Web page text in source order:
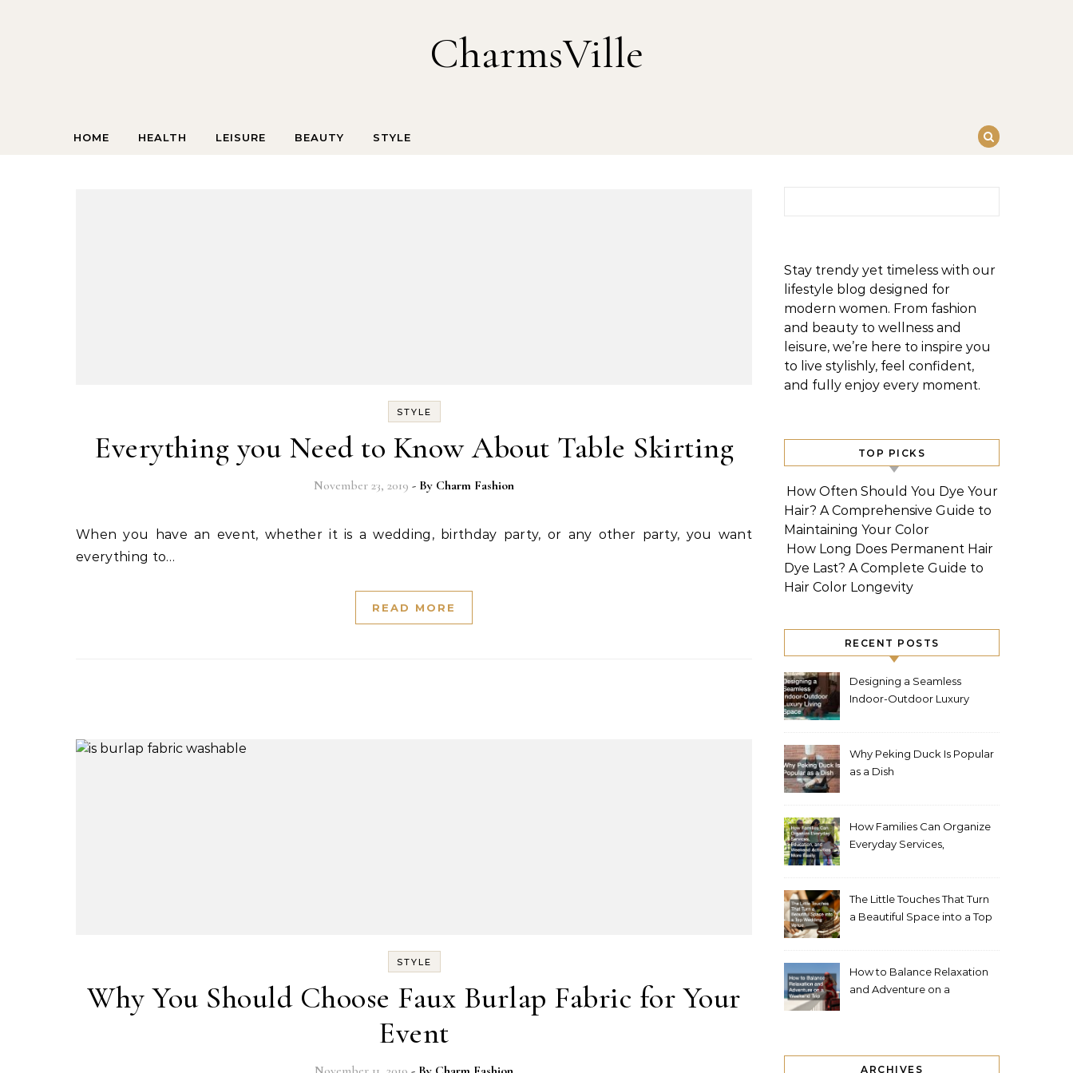
CharmsVille
HOME HEALTH LEISURE BEAUTY STYLE
STYLE
Everything you Need to Know About Table Skirting
November 23, 2019 - By Charm Fashion
When you have an event, whether it is a wedding, birthday party, or any other party, you want
everything to…
READ MORE
STYLE
Why You Should Choose Faux Burlap Fabric for Your
Event
Stay trendy yet timeless with our
lifestyle blog designed for
modern women. From fashion
and beauty to wellness and
leisure, we’re here to inspire you
to live stylishly, feel confident,
and fully enjoy every moment.
TOP PICKS
How Often Should You Dye Your
Hair? A Comprehensive Guide to
Maintaining Your Color
How Long Does Permanent Hair
Dye Last? A Complete Guide to
Hair Color Longevity
RECENT POSTS
Designing a Seamless
Indoor-Outdoor Luxury
Why Peking Duck Is Popular
as a Dish
How Families Can Organize
Everyday Services,
The Little Touches That Turn
a Beautiful Space into a Top
How to Balance Relaxation
and Adventure on a
ARCHIVES